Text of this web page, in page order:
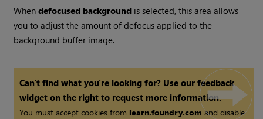
Whendefocused background is selected, this area allows
you to adjust the amount of defocus applied to the
background buffer image.
Can't find what you're looking for? Use our feedback
widget on the right to request more information.
You must accept cookies from learn.foundry.comand disable